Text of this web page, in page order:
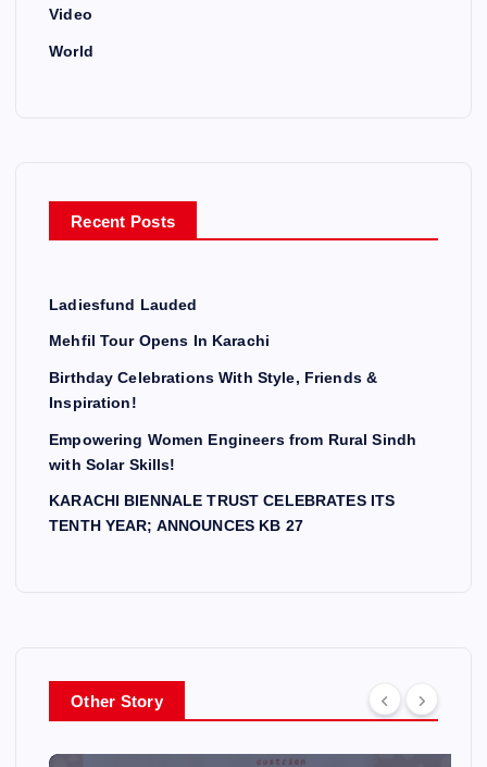
Video
World
Recent Posts
Ladiesfund Lauded
Mehfil Tour Opens In Karachi
Birthday Celebrations With Style, Friends &
Inspiration!
Empowering Women Engineers from Rural Sindh
with Solar Skills!
KARACHI BIENNALE TRUST CELEBRATES ITS
TENTH YEAR; ANNOUNCES KB 27
Other Story